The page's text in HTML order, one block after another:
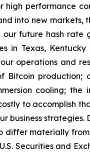
performance
into new markets,
our future hash
in Texas,
operations and
Bitcoin
cooling;
to accomplish
business
differ materially
Securities and